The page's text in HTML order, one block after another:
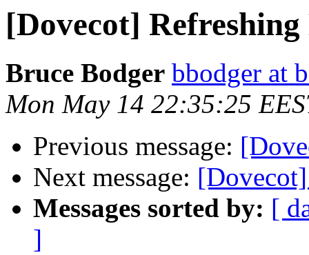
[Dovecot] Refreshing
Bruce Bodger bbodger at
Mon May 14 22:35:25
Previous message:
Next message:
Messages sorted by: [
]